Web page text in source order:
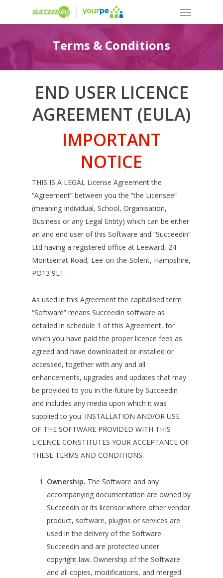
Terms & Conditions
END USER LICENCE
AGREEMENT (EULA)
IMPORTANT
NOTICE
THIS IS A LEGAL License Agreement the
“Agreement” between you the “the Licensee”
(meaning Individual, School, Organisation,
Business or any Legal Entity) which can be either
an and end user of this Software and “Succeedin”
Ltd having a registered office at Leeward, 24
Montserrat Road, Lee-on-the-Solent, Hampshire,
PO13 9LT.
As used in this Agreement the capitalised term
“Software” means Succeedin software as
detailed in schedule 1 of this Agreement, for
which you have paid the proper licence fees as
agreed and have downloaded or installed or
accessed, together with any and all
enhancements, upgrades and updates that may
be provided to you in the future by Succeedin
and includes any media upon which it was
supplied to you. INSTALLATION AND/OR USE
OF THE SOFTWARE PROVIDED WITH THIS
LICENCE CONSTITUTES YOUR ACCEPTANCE OF
THESE TERMS AND CONDITIONS.
Ownership. The Software and any
accompanying documentation are owned by
Succeedin or its licensor where other vendor
product, software, plugins or services are
used in the delivery of the Software
Succeedin and are protected under
copyright law. Ownership of the Software
and all copies, modifications, and merged